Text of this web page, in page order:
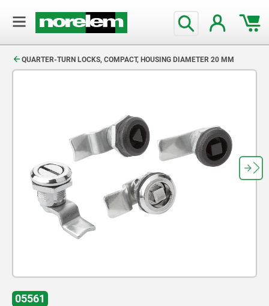
QUARTER-TURN LOCKS, COMPACT, HOUSING DIAMETER 20 MM
05561